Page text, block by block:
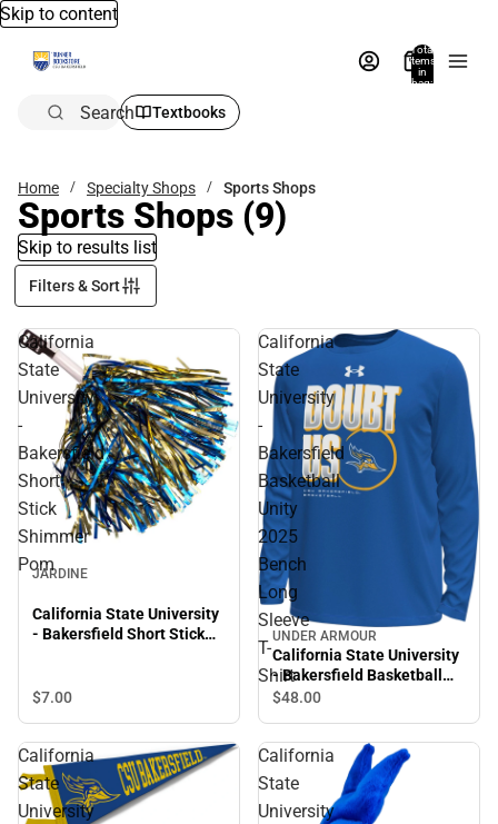
Skip to content
Total
items
in
bag:
Search Textbooks
Home Specialty Shops Sports Shops
Sports Shops (9)
Skip to results list
Filters & Sort
California
State
University
-
Bakersfield
Short
Stick
Shimmer
Pom
JARDINE
California State University
- Bakersfield Short Stick
$7.00
California
State
University
-
Bakersfield
Basketball
Unity
2025
Bench
Long
Sleeve
T-
Shirt
UNDER ARMOUR
California State University
- Bakersfield Basketball
Unity 2025 Bench Long
$48.00
California
State
University
California
State
University